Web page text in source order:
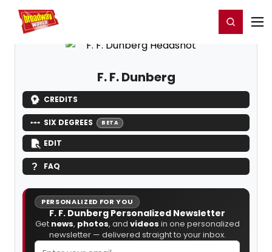
Home For You Register/Login
F. F. Dunberg
CREDITS
SIX DEGREES BETA
EDIT
FAQ
PERSONALIZED FOR YOU
F. F. Dunberg Personalized Newsletter
Get news, photos, and videos in one personalized
newsletter — delivered straight to your inbox.